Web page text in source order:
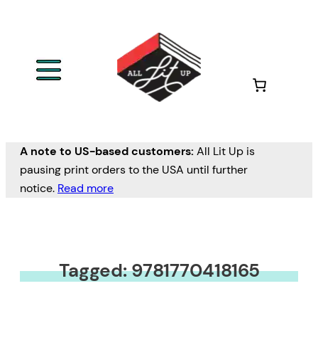
A note to US-based customers: All Lit Up is
pausing print orders to the USA until further
notice. Read more
Tagged: 9781770418165